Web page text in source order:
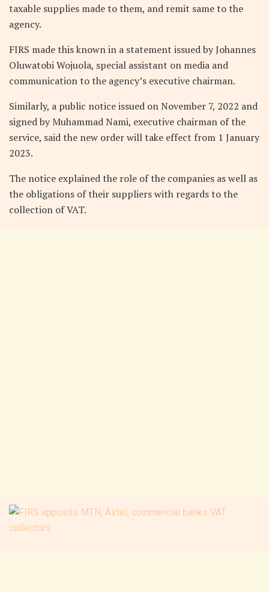
taxable supplies made to them, and remit same to the
agency.
FIRS made this known in a statement issued by Johannes
Oluwatobi Wojuola, special assistant on media and
communication to the agency’s executive chairman.
Similarly, a public notice issued on November 7, 2022 and
signed by Muhammad Nami, executive chairman of the
service, said the new order will take effect from 1 January
2023.
The notice explained the role of the companies as well as
the obligations of their suppliers with regards to the
collection of VAT.